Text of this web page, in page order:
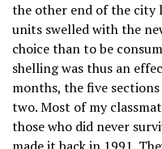
the other end of the city
units swelled with the
choice than to be
shelling was thus an
months, the five
two. Most of my
those who did never